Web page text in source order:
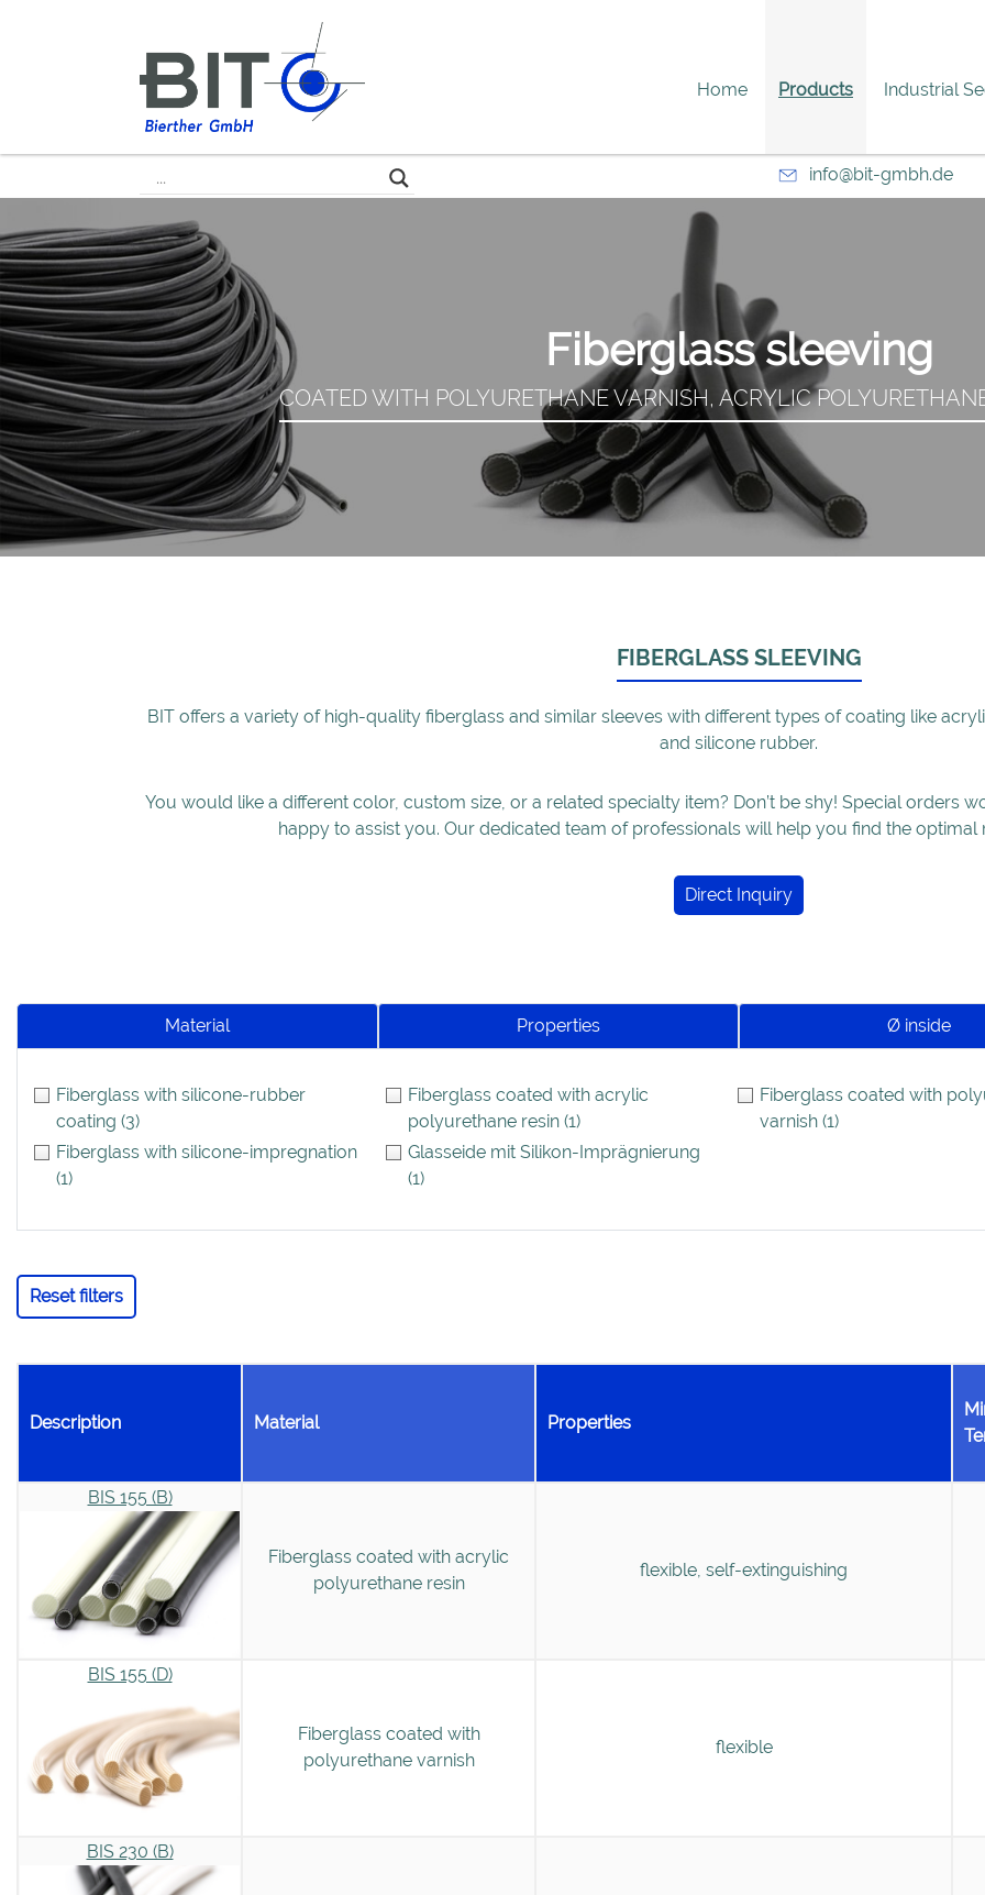
Home Products Industrial
info@bit-gmbh.de
Fiberglass sleeving
COATED WITH POLYURETHANE VARNISH, ACRYLIC
FIBERGLASS SLEEVING
BIT offers a variety of high-quality fiberglass and similar sleeves with different types of coating like
and silicone rubber.
You would like a different color, custom size, or a related specialty item? Don’t be shy! Special orders
happy to assist you. Our dedicated team of professionals will help you find the
Direct Inquiry
Material Properties Ø inside
Fiberglass with silicone-rubber
coating (3)
Fiberglass coated with acrylic
polyurethane resin (1)
Fiberglass coated with
varnish (1)
Fiberglass with silicone-impregnation
(1)
Glasseide mit Silikon-Imprägnierung
(1)
Reset filters
Description Material Properties
BIS 155 (B)
Fiberglass coated with acrylic
polyurethane resin
flexible, self-extinguishing
BIS 155 (D)
Fiberglass coated with
polyurethane varnish
flexible
BIS 230 (B)